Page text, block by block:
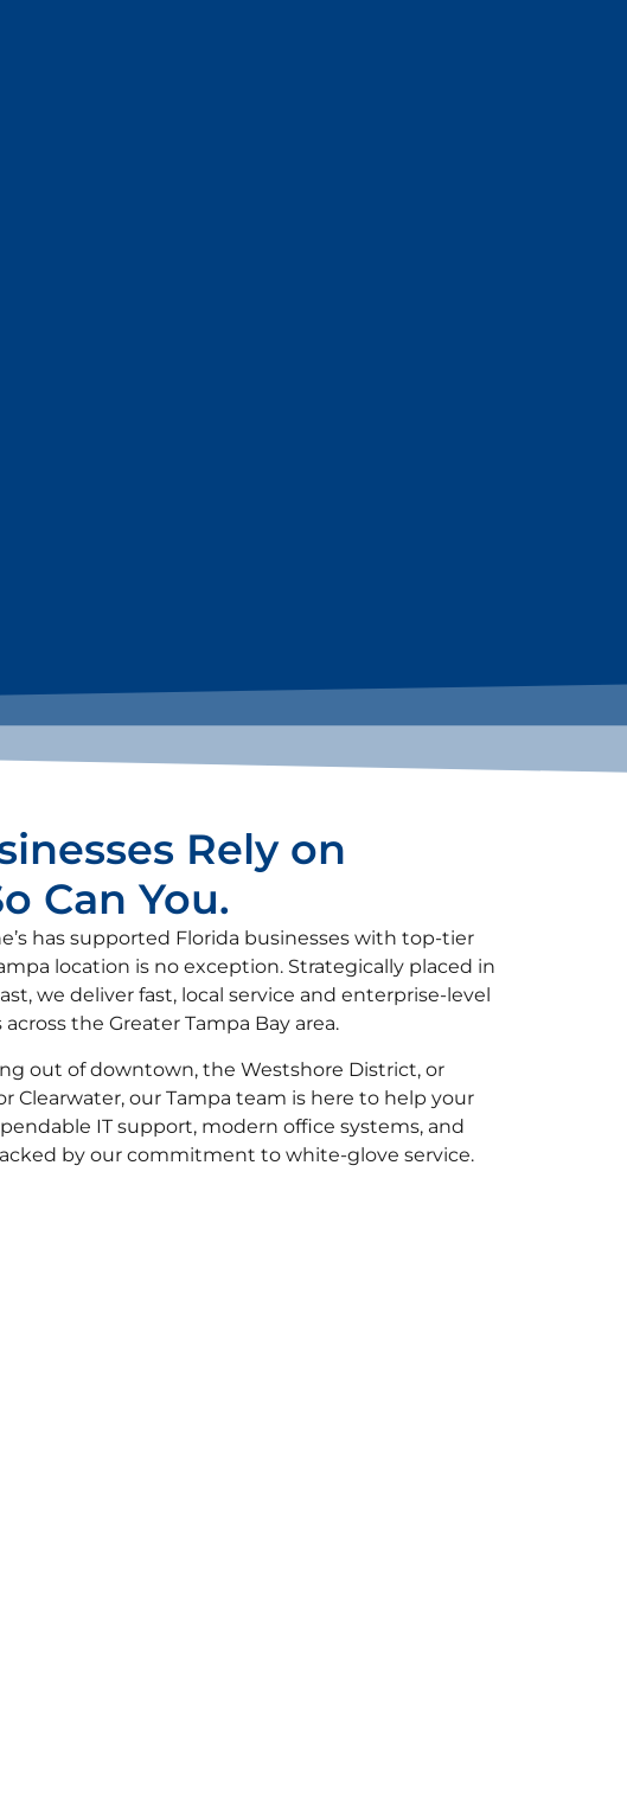
Rely on
Can You.
has supported Florida businesses with top-tier
location is no exception. Strategically placed in
we deliver fast, local service and enterprise-level
the Greater Tampa Bay area.
out of downtown, the Westshore District, or
Clearwater, our Tampa team is here to help your
IT support, modern office systems, and
by our commitment to white-glove service.